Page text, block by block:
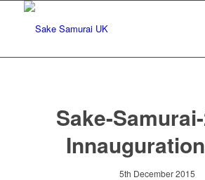
Sake-
5th December 2015